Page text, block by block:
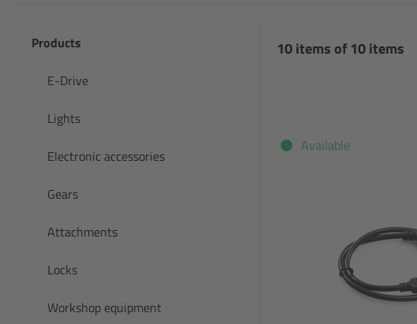
Products
E-Drive
Lights
Electronic accessories
Gears
Attachments
Locks
Workshop equipment
10 items of 10 items
Available